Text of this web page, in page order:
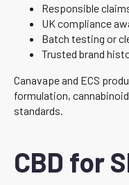
Responsible
UK compliance
Batch testing or
Trusted brand
Canavape and ECS
formulation,
standards.
CBD for